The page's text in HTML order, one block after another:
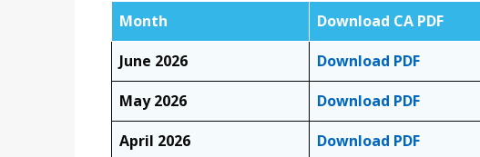
Month Download CA PDF
June 2026
Download PDF
May 2026
Download PDF
April 2026
Download PDF